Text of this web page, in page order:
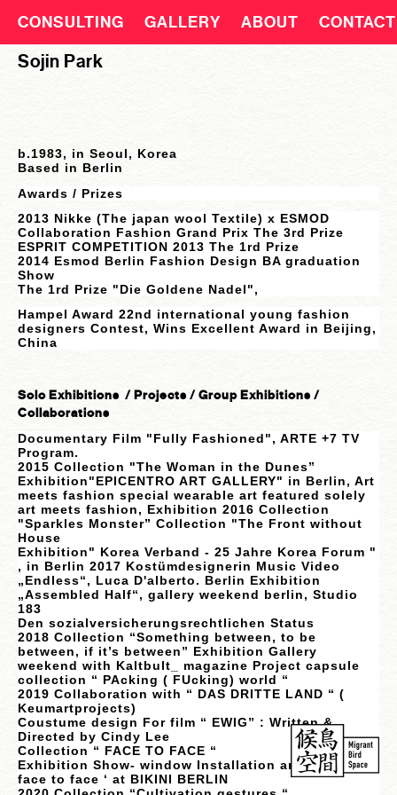
CONSULTING GALLERY ABOUT CONTACT
Sojin Park
b.1983, in Seoul, Korea
Based in Berlin
Awards / Prizes
2013 Nikke (The japan wool Textile) x ESMOD
Collaboration Fashion Grand Prix The 3rd Prize
ESPRIT COMPETITION 2013 The 1rd Prize
2014 Esmod Berlin Fashion Design BA graduation
Show
The 1rd Prize "Die Goldene Nadel",
Hampel Award 22nd international young fashion
designers Contest, Wins Excellent Award in Beijing,
China
Solo Exhibitions / Projects / Group Exhibitions /
Collaborations
Documentary Film "Fully Fashioned", ARTE +7 TV
Program.
2015 Collection "The Woman in the Dunes”
Exhibition"EPICENTRO ART GALLERY" in Berlin, Art
meets fashion special wearable art featured solely
art meets fashion, Exhibition 2016 Collection
"Sparkles Monster” Collection "The Front without
House
Exhibition" Korea Verband - 25 Jahre Korea Forum "
, in Berlin 2017 Kostümdesignerin Music Video
„Endless“, Luca D'alberto. Berlin Exhibition
„Assembled Half“, gallery weekend berlin, Studio
183
Den sozialversicherungsrechtlichen Status
2018 Collection “Something between, to be
between, if it’s between” Exhibition Gallery
weekend with Kaltbult_ magazine Project capsule
collection “ PAcking ( FUcking) world “
2019 Collaboration with “ DAS DRITTE LAND “ (
Keumartprojects)
Coustume design For film “ EWIG” : Written &
Directed by Cindy Lee
Collection “ FACE TO FACE “
Exhibition Show- window Installation and painting ‘
face to face ‘ at BIKINI BERLIN